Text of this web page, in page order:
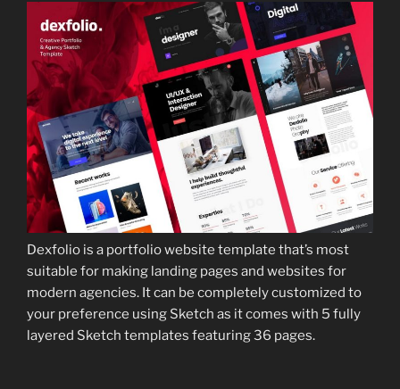
Dexfolio is a portfolio website template that’s most
suitable for making landing pages and websites for
modern agencies. It can be completely customized to
your preference using Sketch as it comes with 5 fully
layered Sketch templates featuring 36 pages.